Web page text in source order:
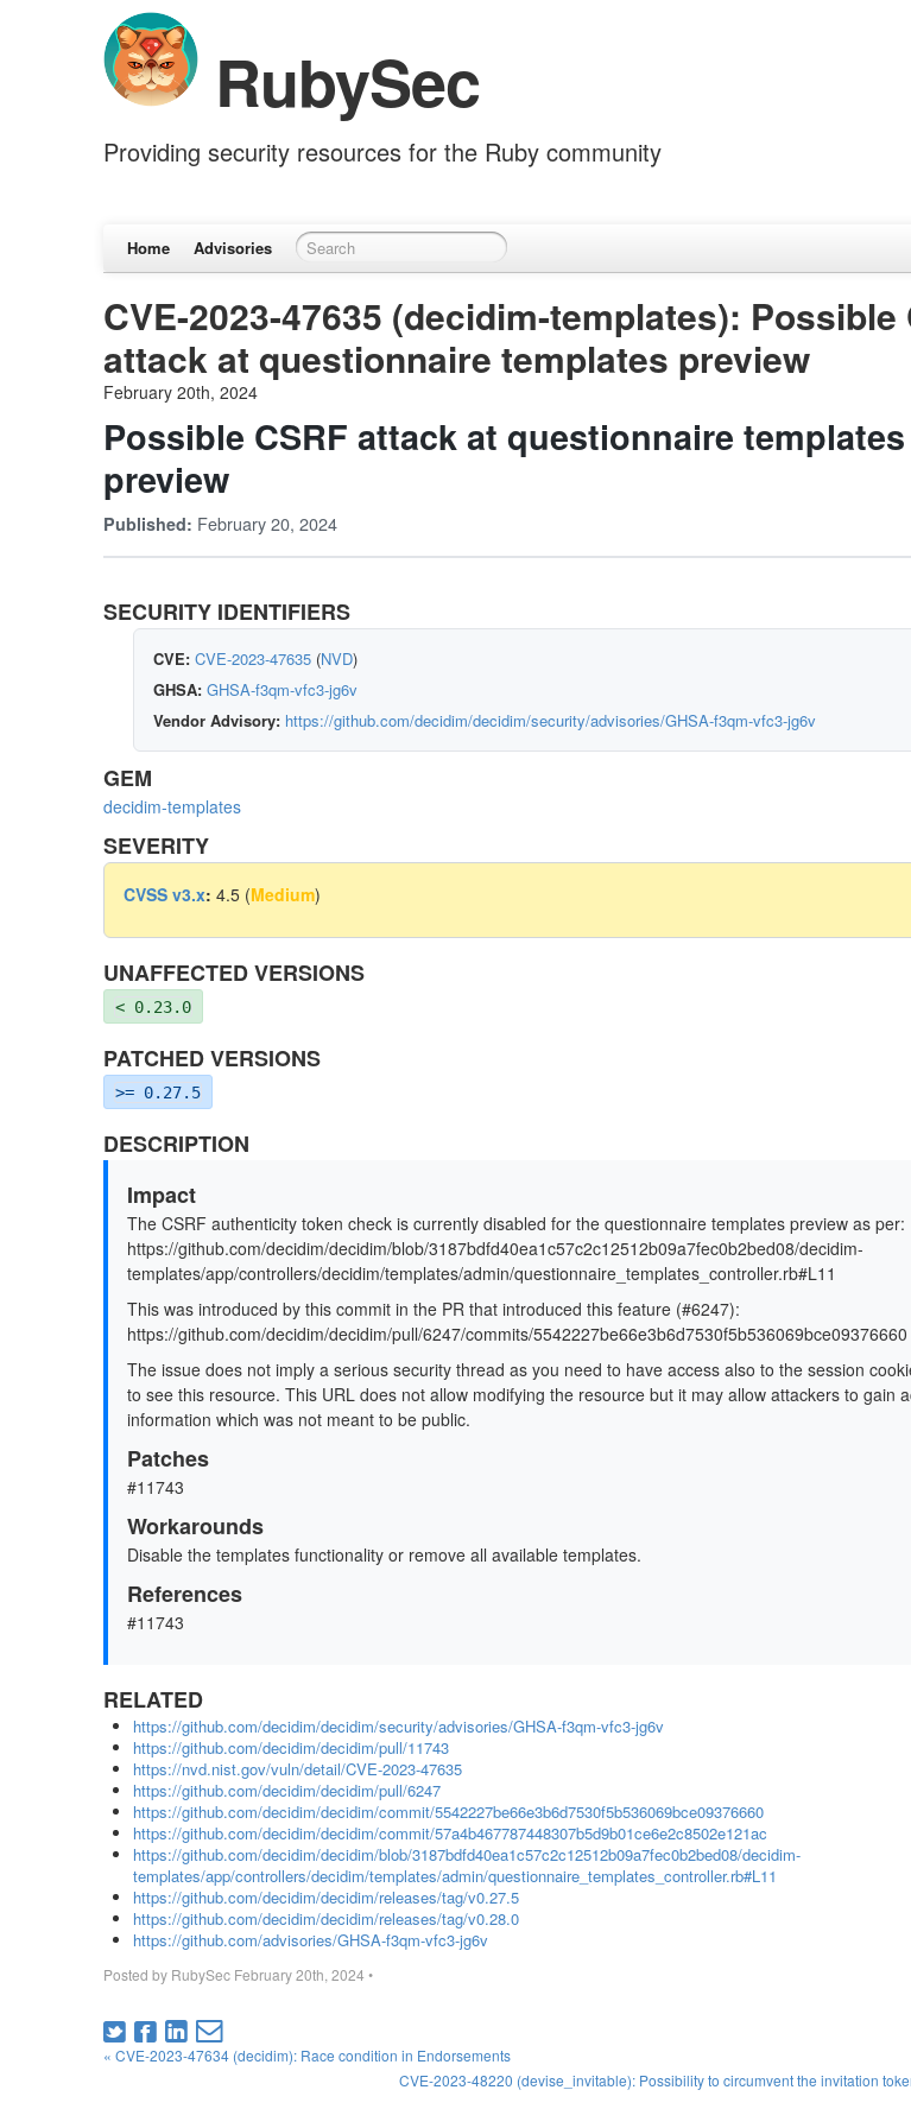
RubySec
Providing security resources for the Ruby community
Home Advisories
CVE-2023-47635 (decidim-templates): Possible
attack at questionnaire templates preview
February 20th, 2024
Possible CSRF attack at questionnaire templates
preview
Published: February 20, 2024
SECURITY IDENTIFIERS
CVE: CVE-2023-47635 (NVD)
GHSA: GHSA-f3qm-vfc3-jg6v
Vendor Advisory: https://github.com/decidim/decidim/security/advisories/GHSA-f3qm-vfc3-jg6v
GEM
decidim-templates
SEVERITY
CVSS v3.x: 4.5 (Medium)
UNAFFECTED VERSIONS
< 0.23.0
PATCHED VERSIONS
>= 0.27.5
DESCRIPTION
Impact
The CSRF authenticity token check is currently disabled for the questionnaire templates preview as per:
https://github.com/decidim/decidim/blob/3187bdfd40ea1c57c2c12512b09a7fec0b2bed08/decidim-
templates/app/controllers/decidim/templates/admin/questionnaire_templates_controller.rb#L11
This was introduced by this commit in the PR that introduced this feature (#6247):
https://github.com/decidim/decidim/pull/6247/commits/5542227be66e3b6d7530f5b536069bce09376660
The issue does not imply a serious security thread as you need to have access also to the session
to see this resource. This URL does not allow modifying the resource but it may allow attackers to gain
information which was not meant to be public.
Patches
#11743
Workarounds
Disable the templates functionality or remove all available templates.
References
#11743
RELATED
https://github.com/decidim/decidim/security/advisories/GHSA-f3qm-vfc3-jg6v
https://github.com/decidim/decidim/pull/11743
https://nvd.nist.gov/vuln/detail/CVE-2023-47635
https://github.com/decidim/decidim/pull/6247
https://github.com/decidim/decidim/commit/5542227be66e3b6d7530f5b536069bce09376660
https://github.com/decidim/decidim/commit/57a4b467787448307b5d9b01ce6e2c8502e121ac
https://github.com/decidim/decidim/blob/3187bdfd40ea1c57c2c12512b09a7fec0b2bed08/decidim-
templates/app/controllers/decidim/templates/admin/questionnaire_templates_controller.rb#L11
https://github.com/decidim/decidim/releases/tag/v0.27.5
https://github.com/decidim/decidim/releases/tag/v0.28.0
https://github.com/advisories/GHSA-f3qm-vfc3-jg6v
Posted by RubySec February 20th, 2024 •
« CVE-2023-47634 (decidim): Race condition in Endorsements
CVE-2023-48220 (devise_invitable): Possibility to circumvent the invitation